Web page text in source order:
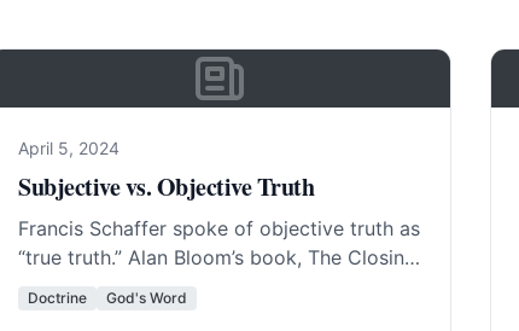
April 5, 2024
Subjective vs. Objective Truth
Francis Schaffer spoke of objective truth as
“true truth.” Alan Bloom’s book, The Closing
of the American Mind, states that, “The
Doctrine God's Word